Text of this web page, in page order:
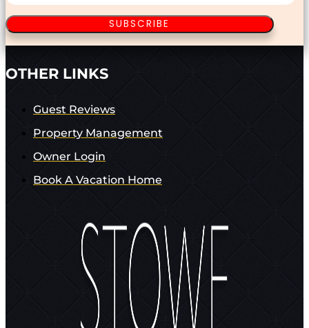
SUBSCRIBE
OTHER LINKS
Guest Reviews
Property Management
Owner Login
Book A Vacation Home